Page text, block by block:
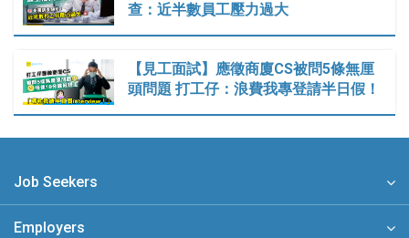
查：近半數員工壓力過大
【見工面試】應徵商廈CS被問5條無厘
頭問題 打工仔：浪費我專登請半日假！
Job Seekers
Employers